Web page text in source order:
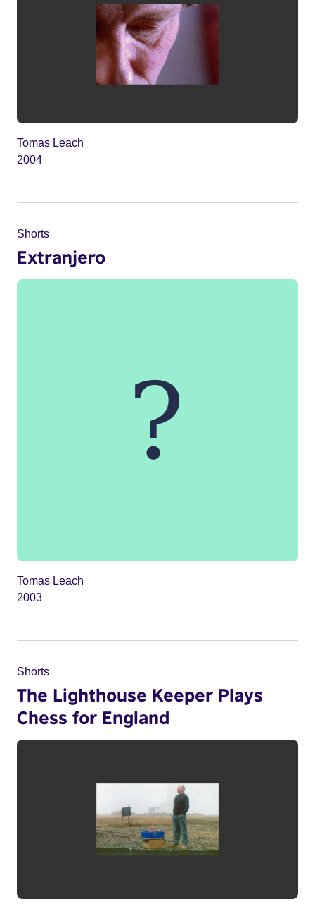
Tomas Leach
2004
Shorts
Extranjero
Tomas Leach
2003
Shorts
The Lighthouse Keeper Plays
Chess for England